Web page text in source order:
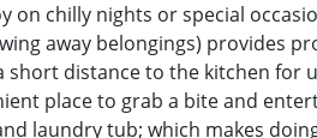
on chilly nights or special
away belongings) provides
short distance to the kitchen for
place to grab a bite and
laundry tub; which makes